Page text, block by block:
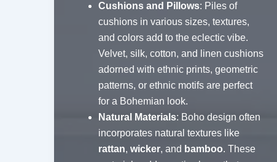
Cushions and Pillows: Piles of
cushions in various sizes, textures,
and colors add to the eclectic vibe.
Velvet, silk, cotton, and linen cushions
adorned with ethnic prints, geometric
patterns, or ethnic motifs are perfect
for a Bohemian look.
Natural Materials: Boho design often
incorporates natural textures like
rattan, wicker, and bamboo. These